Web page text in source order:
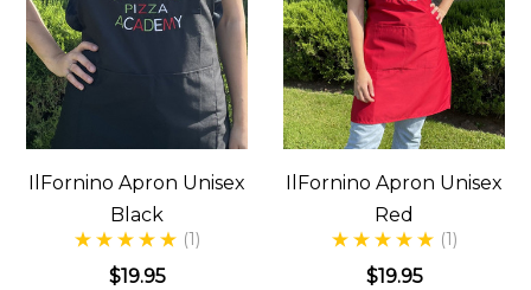
IlFornino Apron Unisex
Black
(1)
$19.95
IlFornino Apron Unisex
Red
(1)
$19.95